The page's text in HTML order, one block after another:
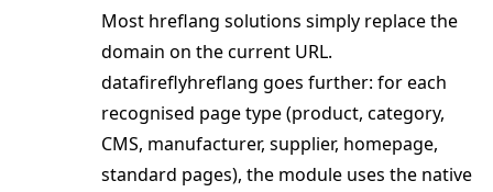
Most hreflang solutions simply replace the
domain on the current URL.
datafireflyhreflang goes further: for each
recognised page type (product, category,
CMS, manufacturer, supplier, homepage,
standard pages), the module uses the native